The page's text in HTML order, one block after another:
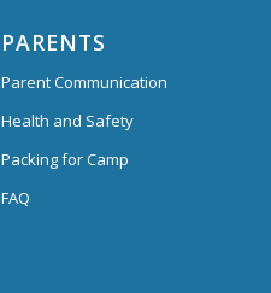
PARENTS
Parent Communication
Health and Safety
Packing for Camp
FAQ